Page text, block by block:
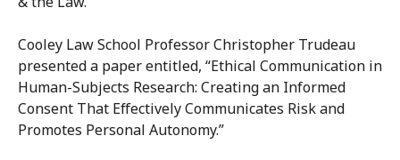
Cooley Law School Professor Christopher Trudeau
presented a paper entitled, “Ethical Communication in
Human-Subjects Research: Creating an Informed
Consent That Effectively Communicates Risk and
Promotes Personal Autonomy.”